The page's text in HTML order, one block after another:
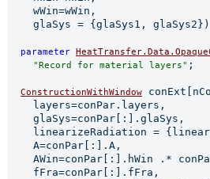
    wWin=wWin,
    glaSys = {glaSys1, glaSys2})
parameter
"Record for material layers" ;
ConstructionWithWindow
    layers=conPar.layers,
    glaSys=conPar[:].glaSys,
linearizeRadiation =
    A=conPar[:].A,
AWin=conPar[:].hWin .*
    fFra=conPar[:].fFra,